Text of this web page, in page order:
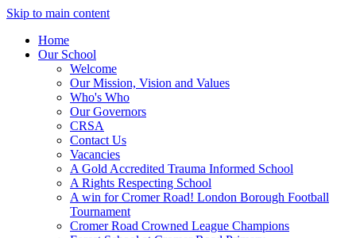
Skip to main content
Home
Our School
Welcome
Our Mission, Vision and Values
Who's Who
Our Governors
CRSA
Contact Us
Vacancies
A Gold Accredited Trauma Informed School
A Rights Respecting School
A win for Cromer Road! London Borough Football
Tournament
Cromer Road Crowned League Champions